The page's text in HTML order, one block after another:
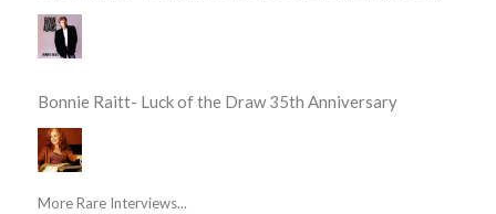
Bonnie Raitt- Luck of the Draw 35th Anniversary
More Rare Interviews...